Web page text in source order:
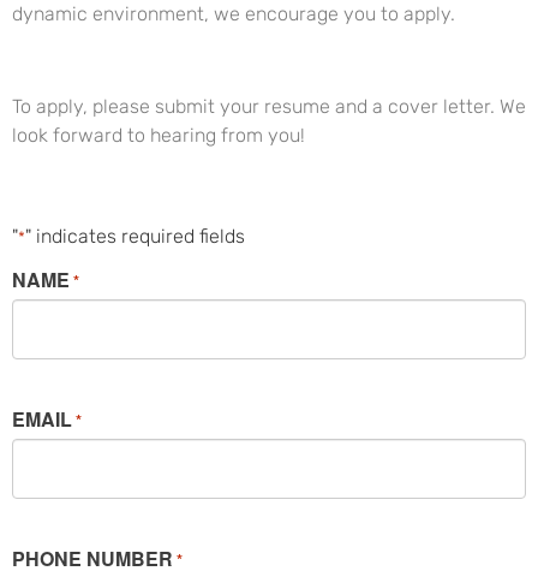
dynamic environment, we encourage you to apply.
To apply, please submit your resume and a cover letter. We
look forward to hearing from you!
"*" indicates required fields
NAME *
EMAIL*
PHONE NUMBER *